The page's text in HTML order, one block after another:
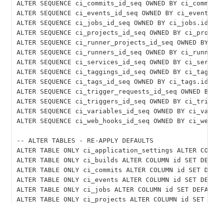
ALTER SEQUENCE ci_commits_id_seq OWNED BY
ALTER SEQUENCE ci_events_id_seq OWNED BY
ALTER SEQUENCE ci_jobs_id_seq OWNED BY ci_jobs.id;
ALTER SEQUENCE ci_projects_id_seq OWNED BY
ALTER SEQUENCE ci_runner_projects_id_seq OWNED
ALTER SEQUENCE ci_runners_id_seq OWNED BY
ALTER SEQUENCE ci_services_id_seq OWNED BY
ALTER SEQUENCE ci_taggings_id_seq OWNED BY
ALTER SEQUENCE ci_tags_id_seq OWNED BY ci_tags.id;
ALTER SEQUENCE ci_trigger_requests_id_seq OWNED
ALTER SEQUENCE ci_triggers_id_seq OWNED BY
ALTER SEQUENCE ci_variables_id_seq OWNED BY
ALTER SEQUENCE ci_web_hooks_id_seq OWNED BY
-- ALTER TABLES - RE-APPLY DEFAULTS
ALTER TABLE ONLY ci_application_settings ALTER
ALTER TABLE ONLY ci_builds ALTER COLUMN id
ALTER TABLE ONLY ci_commits ALTER COLUMN id
ALTER TABLE ONLY ci_events ALTER COLUMN id SET
ALTER TABLE ONLY ci_jobs ALTER COLUMN id SET
ALTER TABLE ONLY ci_projects ALTER COLUMN id